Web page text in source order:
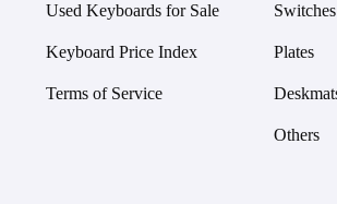
Used Keyboards for Sale
Keyboard Price Index
Terms of Service
Switches
Plates
Others